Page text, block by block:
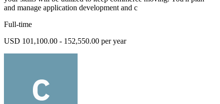
and manage application development and c
Full-time
USD 101,100.00 - 152,550.00 per year